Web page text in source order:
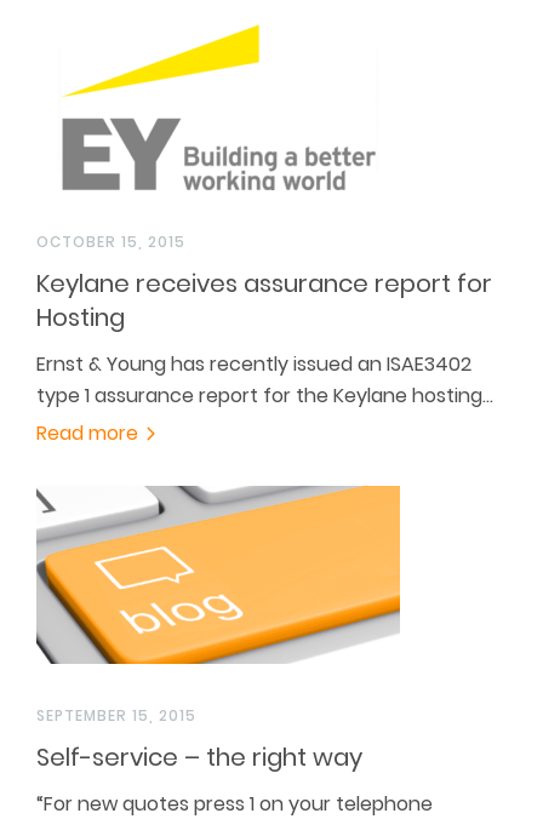
OCTOBER 15, 2015
Keylane receives assurance report for
Hosting
Ernst & Young has recently issued an ISAE3402
type 1 assurance report for the Keylane hosting…
Read more
SEPTEMBER 15, 2015
Self-service – the right way
“For new quotes press 1 on your telephone